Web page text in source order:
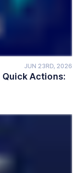
JUN 23RD, 2026
Quick Actions: